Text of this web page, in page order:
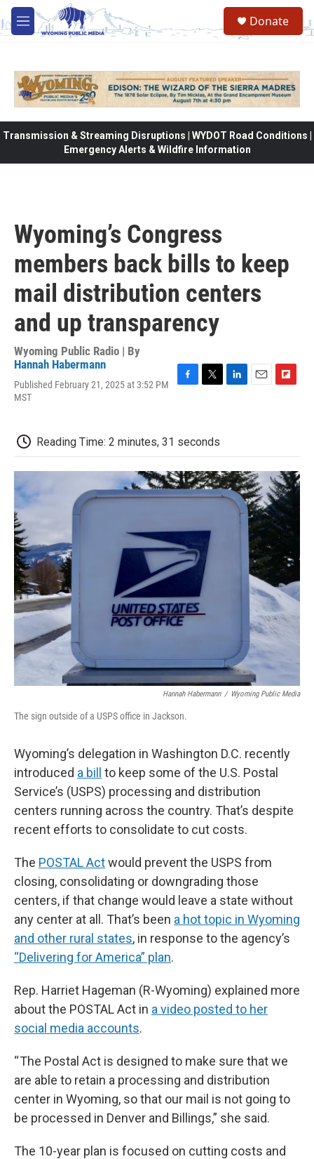
Skip to main content
M
e
Donate
Transmission & Streaming Disruptions | WYDOT Road Conditions |
Emergency Alerts & Wildfire Information
Wyoming’s Congress
members back bills to keep
mail distribution centers
and up transparency
Wyoming Public Radio | By
Hannah Habermann
Published February 21, 2025 at 3:52 PM
MST
b
o
k
t
e
d
n
o
r
d
Reading Time: 2 minutes, 31 seconds
Hannah Habermann / Wyoming Public Media
The sign outside of a USPS office in Jackson.
Wyoming’s delegation in Washington D.C. recently
introduced a bill to keep some of the U.S. Postal
Service’s (USPS) processing and distribution
centers running across the country. That’s despite
recent efforts to consolidate to cut costs.
The POSTAL Actwould prevent the USPS from
closing, consolidating or downgrading those
centers, if that change would leave a state without
any center at all. That’s been a hot topic in Wyoming
and other rural states, in response to the agency’s
“Delivering for America” plan.
Rep. Harriet Hageman (R-Wyoming) explained more
about the POSTAL Act in a video posted to her
social media accounts.
“ The Postal Act is designed to make sure that we
are able to retain a processing and distribution
center in Wyoming, so that our mail is not going to
be processed in Denver and Billings,” she said.
The 10-year plan is focused on cutting costs and